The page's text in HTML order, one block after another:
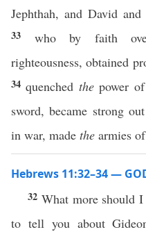
Jephthah, and David
33 who by faith
righteousness, obtained
34quenched thepower of
sword, became strong
in war, made the armies
Hebrews 11:32–34 —
32 What more should I
to tell you about